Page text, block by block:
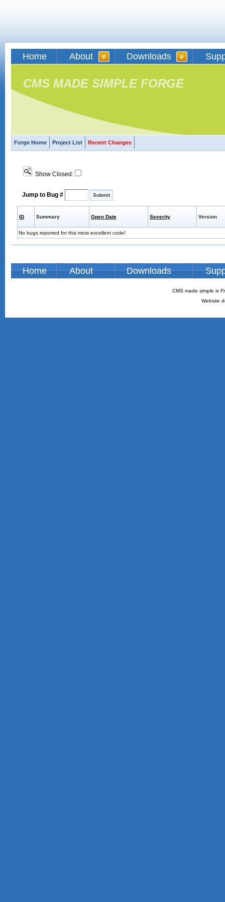
Home About Downloads
CMS MADE SIMPLE FORGE
Forge Home Project List Recent Changes
Show Closed:
Jump to Bug #
ID Summary Open Date Severity Version
No bugs reported for this most excellent code!
Home About Downloads
CMS made simple is
Website